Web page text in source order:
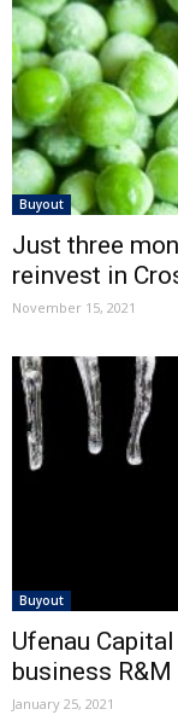
Buyout
Just three
reinvest in
November 15, 2021
Buyout
Ufenau
business
January 25, 2021